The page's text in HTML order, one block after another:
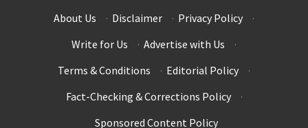
About Us
· Disclaimer · Privacy Policy
·
Write for Us
· Advertise with Us
·
Terms & Conditions
· Editorial Policy
·
Fact-Checking & Corrections Policy
·
Sponsored Content Policy